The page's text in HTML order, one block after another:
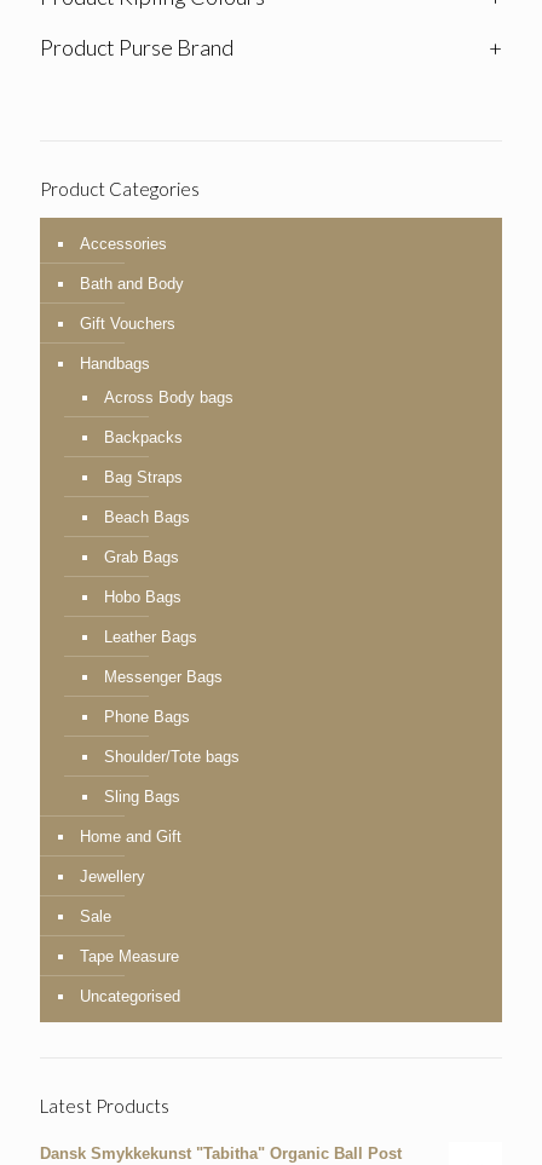
Product Purse Brand
+
Product Categories
Accessories
Bath and Body
Gift Vouchers
Handbags
Across Body bags
Backpacks
Bag Straps
Beach Bags
Grab Bags
Hobo Bags
Leather Bags
Messenger Bags
Phone Bags
Shoulder/Tote bags
Sling Bags
Home and Gift
Jewellery
Sale
Tape Measure
Uncategorised
Latest Products
Dansk Smykkekunst "Tabitha" Organic Ball Post